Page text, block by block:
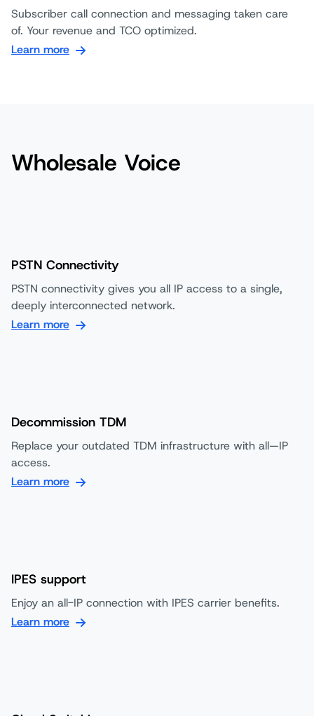
Subscriber call connection and messaging taken care
of. Your revenue and TCO optimized.
Learn more
Wholesale Voice
PSTN Connectivity
PSTN connectivity gives you all IP access to a single,
deeply interconnected network.
Learn more
Decommission TDM
Replace your outdated TDM infrastructure with all—IP
access.
Learn more
IPES support
Enjoy an all-IP connection with IPES carrier benefits.
Learn more